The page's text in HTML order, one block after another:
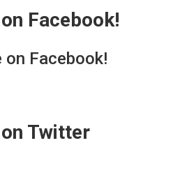
Facebook!
on Facebook!
Twitter